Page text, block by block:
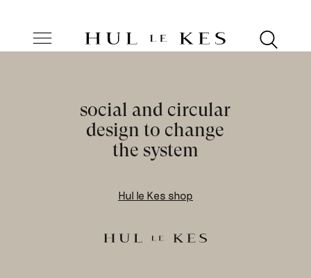
social and circular
design to change
the system
Hul le Kes shop